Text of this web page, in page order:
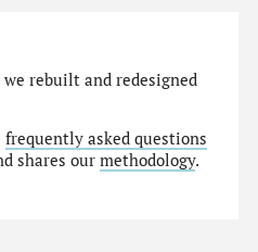
rebuilt and redesigned
frequently asked questions
shares ourmethodology.